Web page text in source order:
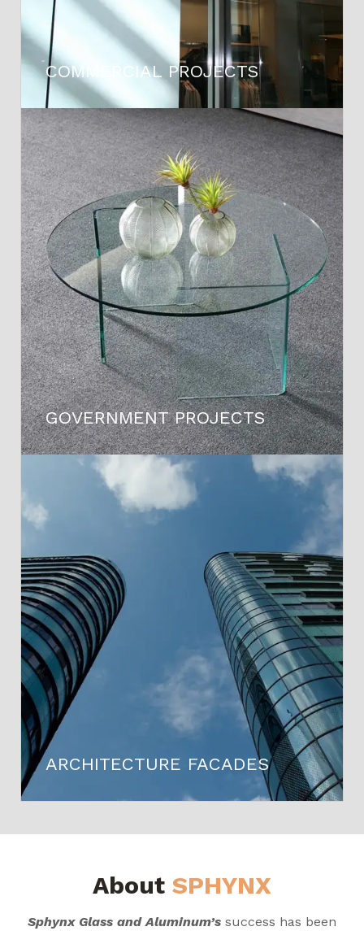
COMMERCIAL PROJECTS
GOVERNMENT PROJECTS
ARCHITECTURE FACADES
About SPHYNX
Sphynx Glass and Aluminum’s success has been